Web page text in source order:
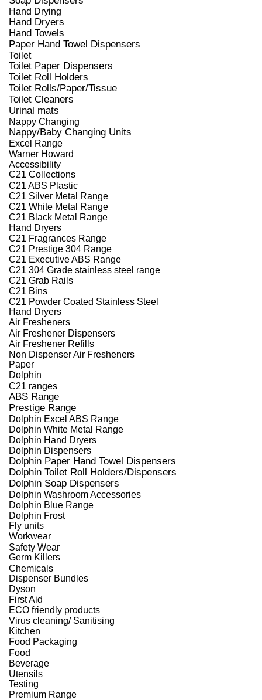
Hand Drying
Hand Dryers
Hand Towels
Paper Hand Towel Dispensers
Toilet
Toilet Paper Dispensers
Toilet Roll Holders
Toilet Rolls/Paper/Tissue
Toilet Cleaners
Urinal mats
Nappy Changing
Nappy/Baby Changing Units
Excel Range
Warner Howard
Accessibility
C21 Collections
C21 ABS Plastic
C21 Silver Metal Range
C21 White Metal Range
C21 Black Metal Range
Hand Dryers
C21 Fragrances Range
C21 Prestige 304 Range
C21 Executive ABS Range
C21 304 Grade stainless steel range
C21 Grab Rails
C21 Bins
C21 Powder Coated Stainless Steel
Hand Dryers
Air Fresheners
Air Freshener Dispensers
Air Freshener Refills
Non Dispenser Air Fresheners
Paper
Dolphin
C21 ranges
ABS Range
Prestige Range
Dolphin Excel ABS Range
Dolphin White Metal Range
Dolphin Hand Dryers
Dolphin Dispensers
Dolphin Paper Hand Towel Dispensers
Dolphin Toilet Roll Holders/Dispensers
Dolphin Soap Dispensers
Dolphin Washroom Accessories
Dolphin Blue Range
Dolphin Frost
Fly units
Workwear
Safety Wear
Germ Killers
Chemicals
Dispenser Bundles
Dyson
First Aid
ECO friendly products
Virus cleaning/ Sanitising
Kitchen
Food Packaging
Food
Beverage
Utensils
Testing
Premium Range